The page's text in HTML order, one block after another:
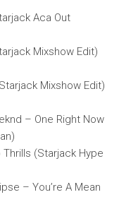
Aca Out
Mixshow Edit)
Mixshow Edit)
– One Right Now
(Starjack Hype
– You’re A Mean